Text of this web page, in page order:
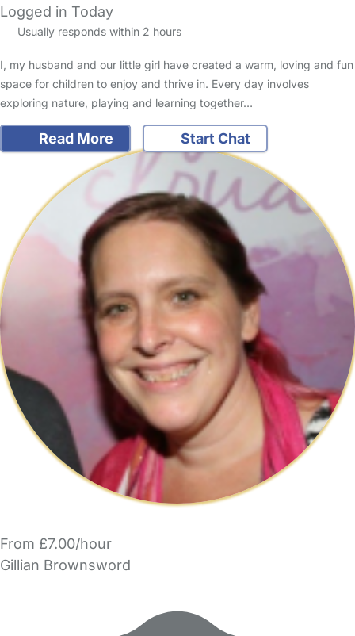
Logged in Today
Usually responds within 2 hours
I, my husband and our little girl have created a warm, loving and fun
space for children to enjoy and thrive in. Every day involves
exploring nature, playing and learning together…
Read More Start Chat
From £7.00/hour
Gillian Brownsword